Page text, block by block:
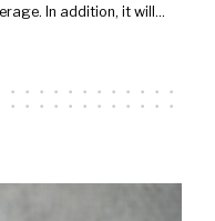
In addition, it will…